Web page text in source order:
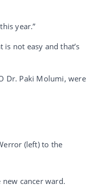
year.”
not easy and that’s
Dr. Paki Molumi, were
(left) to the
cancer ward.